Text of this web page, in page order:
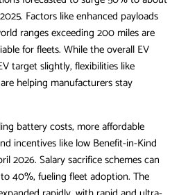
Factors like enhanced payloads
ranges exceeding 200 miles are
for fleets. While the overall EV
target slightly, flexibilities like
helping manufacturers stay
battery costs, more affordable
incentives like low Benefit-in-Kind
2026. Salary sacrifice schemes can
40%, fueling fleet adoption. The